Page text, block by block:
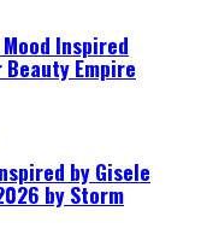
Inspired
Empire
by Gisele
by Storm